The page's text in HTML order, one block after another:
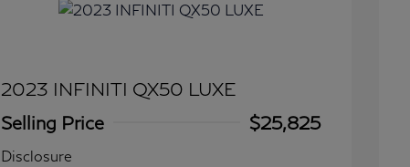
2023 INFINITI QX50 LUXE
Selling Price
$25,825
Disclosure